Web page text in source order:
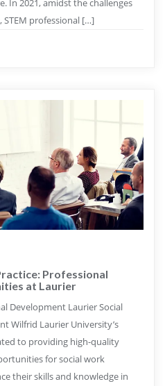
In 2021, amidst the challenges
professional […]
Professional
at Laurier
Development Laurier Social
Wilfrid Laurier University’s
to providing high-quality
for social work
their skills and knowledge in